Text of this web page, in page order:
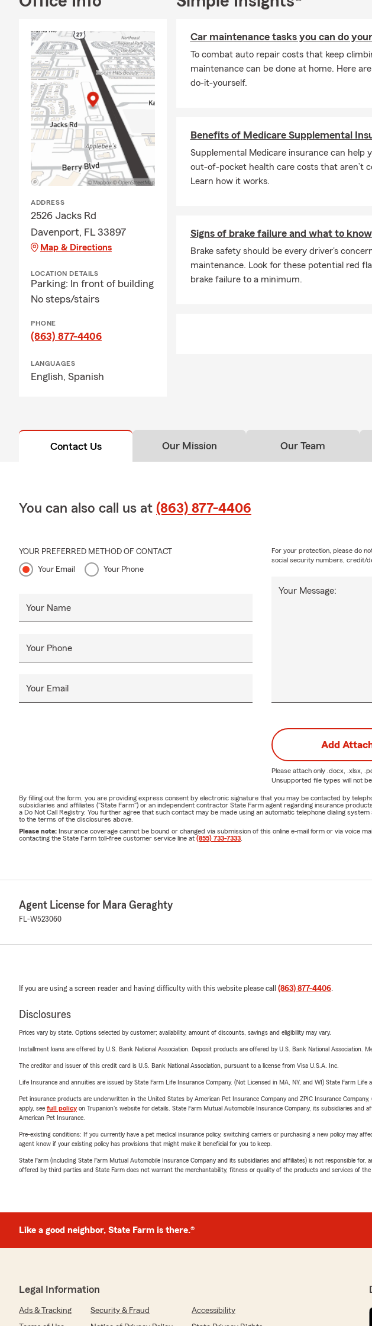
ADDRESS
2526 Jacks Rd
Davenport, FL 33897
Map & Directions
LOCATION DETAILS
Parking: In front of building
No steps/stairs
PHONE
(863) 877-4406
LANGUAGES
English, Spanish
Car maintenance tasks you can do
To combat auto repair costs that keep
maintenance can be done at home. Here
do-it-yourself.
Benefits of Medicare Supplemental
Supplemental Medicare insurance can help
out-of-pocket health care costs that aren’t
Learn how it works.
Signs of brake failure and what to know
Brake safety should be every driver's
maintenance. Look for these potential red
brake failure to a minimum.
Contact Us Our Mission Our Team
You can also call us at (863) 877-4406
YOUR PREFERRED METHOD OF CONTACT
Your Email Your Phone
Your Name
Your Phone
Your Email
Your Message:
For your protection, please do
social security numbers, credit/
Add
Please attach only .docx, .xlsx,
Unsupported file types will not
By filling out the form, you are providing express consent by electronic signature that you may be contacted by
subsidiaries and affiliates ("State Farm") or an independent contractor State Farm agent regarding insurance
a Do Not Call Registry. You further agree that such contact may be made using an automatic telephone dialing
to the terms of the disclosures above.
Please note: Insurance coverage cannot be bound or changed via submission of this online e-mail form or via voice
contacting the State Farm toll-free customer service line at (855) 733-7333
Agent License for Mara Geraghty
FL-W523060
If you are using a screen reader and having difficulty with this website please call (863) 877-4406.
Disclosures
Prices vary by state. Options selected by customer; availability, amount of discounts, savings and eligibility may vary.
Installment loans are offered by U.S. Bank National Association. Deposit products are offered by U.S. Bank National Association.
The creditor and issuer of this credit card is U.S. Bank National Association, pursuant to a license from Visa U.S.A. Inc.
Life Insurance and annuities are issued by State Farm Life Insurance Company. (Not Licensed in MA, NY, and WI) State Farm
Pet insurance products are underwritten in the United States by American Pet Insurance Company and ZPIC Insurance
apply, see full policyon Trupanion's website for details. State Farm Mutual Automobile Insurance Company, its subsidiaries
American Pet Insurance.
Pre-existing conditions: If you currently have a pet medical insurance policy, switching carriers or purchasing a new policy may
agent know if your existing policy has provisions that might make it beneficial for you to keep.
State Farm (including State Farm Mutual Automobile Insurance Company and its subsidiaries and affiliates) is not responsible
offered by third parties and State Farm does not warrant the merchantability, fitness or quality of the products and services of the
Like a good neighbor, State Farm is there.®
Legal Information
Ads & Tracking Security & Fraud
Accessibility